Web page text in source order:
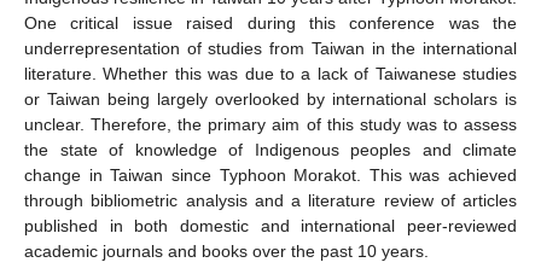
One critical issue raised during this conference was the
underrepresentation of studies from Taiwan in the international
literature. Whether this was due to a lack of Taiwanese studies
or Taiwan being largely overlooked by international scholars is
unclear. Therefore, the primary aim of this study was to assess
the state of knowledge of Indigenous peoples and climate
change in Taiwan since Typhoon Morakot. This was achieved
through bibliometric analysis and a literature review of articles
published in both domestic and international peer-reviewed
academic journals and books over the past 10 years.